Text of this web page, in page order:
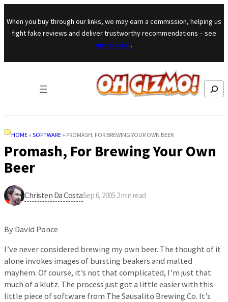
Skip to content
When you buy through our links, we may earn a commission, helping us
fight fake reviews and deliver trustworthy recommendations – see
our mission.
Search
HOME » SOFTWARE » PROMASH, FOR BREWING YOUR OWN BEER
Promash, For Brewing Your Own
Beer
Christen Da CostaSep 6, 2005·2 min read
By David Ponce
I’ve never considered brewing my own beer. The thought of it
alone invokes images of bursting beakers and malted
mayhem. Of course, it’s not that complicated, I’m just that
much of a klutz. The process just got a little easier with this
little piece of software from The Sausalito Brewing Co. It’s